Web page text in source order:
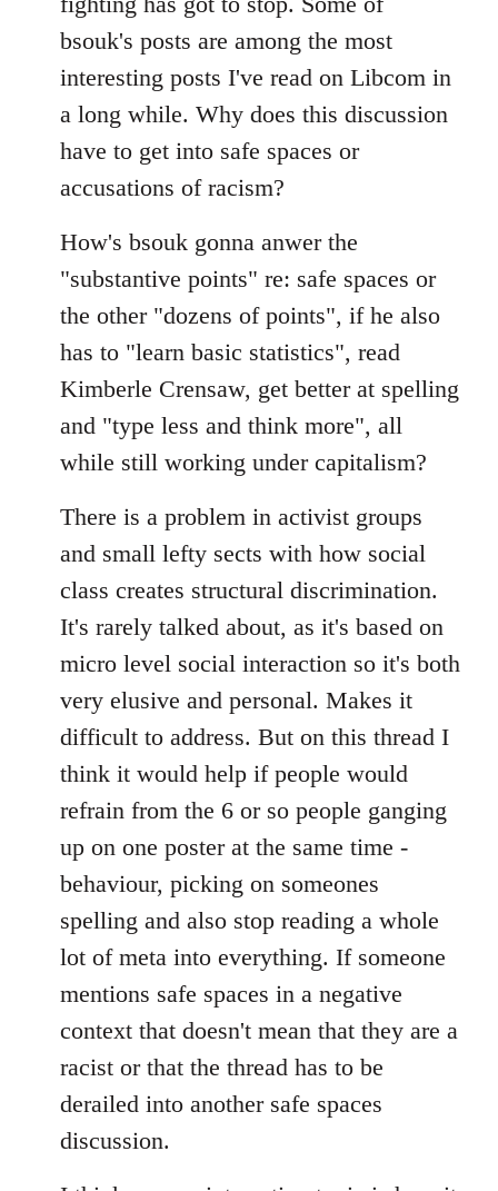
libcom.org
bsouk's posts are among the most
interesting posts I've read on Libcom in
a long while. Why does this discussion
have to get into safe spaces or
accusations of racism?
How's bsouk gonna anwer the
"substantive points" re: safe spaces or
the other "dozens of points", if he also
has to "learn basic statistics", read
Kimberle Crensaw, get better at spelling
and "type less and think more", all
while still working under capitalism?
There is a problem in activist groups
and small lefty sects with how social
class creates structural discrimination.
It's rarely talked about, as it's based on
micro level social interaction so it's both
very elusive and personal. Makes it
difficult to address. But on this thread I
think it would help if people would
refrain from the 6 or so people ganging
up on one poster at the same time -
behaviour, picking on someones
spelling and also stop reading a whole
lot of meta into everything. If someone
mentions safe spaces in a negative
context that doesn't mean that they are a
racist or that the thread has to be
derailed into another safe spaces
discussion.